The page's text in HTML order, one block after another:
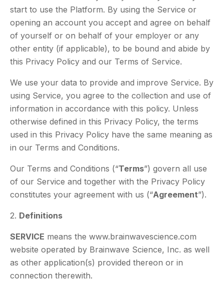
start to use the Platform. By using the Service or
opening an account you accept and agree on behalf
of yourself or on behalf of your employer or any
other entity (if applicable), to be bound and abide by
this Privacy Policy and our Terms of Service.
We use your data to provide and improve Service. By
using Service, you agree to the collection and use of
information in accordance with this policy. Unless
otherwise defined in this Privacy Policy, the terms
used in this Privacy Policy have the same meaning as
in our Terms and Conditions.
Our Terms and Conditions (“Terms”) govern all use
of our Service and together with the Privacy Policy
constitutes your agreement with us (“Agreement”).
2. Definitions
SERVICE means the www.brainwavescience.com
website operated by Brainwave Science, Inc. as well
as other application(s) provided thereon or in
connection therewith.